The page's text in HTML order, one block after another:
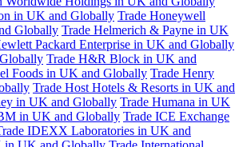
in UK and Globally Trade Honeywell
Globally Trade Helmerich & Payne in UK
Packard Enterprise in UK and Globally
Trade H&R Block in UK and
Foods in UK and Globally Trade Henry
Trade Host Hotels & Resorts in UK and
in UK and Globally Trade Humana in UK
in UK and Globally Trade ICE Exchange
IDEXX Laboratories in UK and